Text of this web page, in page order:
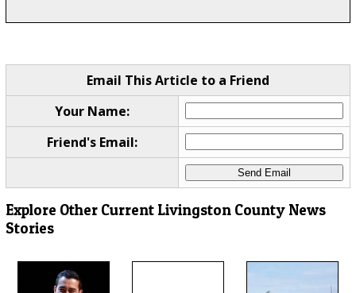
Email This Article to a Friend
Your Name:
Friend's Email:
Explore Other Current Livingston County News
Stories